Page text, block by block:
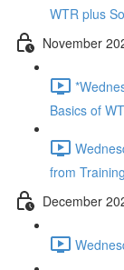
WTR plus
November
Basics of
from
December